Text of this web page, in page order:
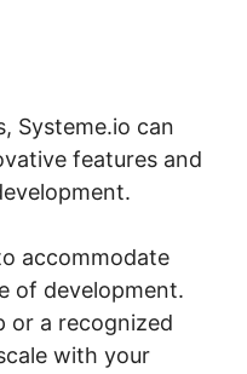
Systeme.io can
features and
accommodate
of development.
or a recognized
with your